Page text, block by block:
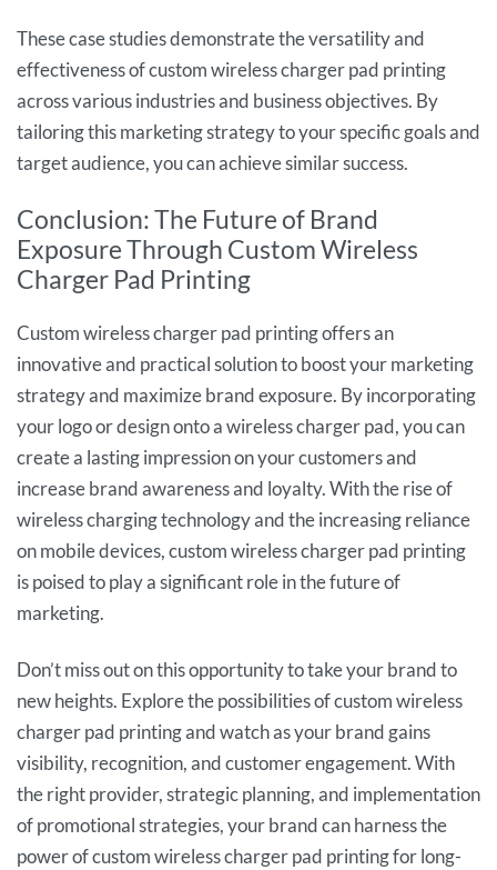
These case studies demonstrate the versatility and
effectiveness of custom wireless charger pad printing
across various industries and business objectives. By
tailoring this marketing strategy to your specific goals and
target audience, you can achieve similar success.
Conclusion: The Future of Brand
Exposure Through Custom Wireless
Charger Pad Printing
Custom wireless charger pad printing offers an
innovative and practical solution to boost your marketing
strategy and maximize brand exposure. By incorporating
your logo or design onto a wireless charger pad, you can
create a lasting impression on your customers and
increase brand awareness and loyalty. With the rise of
wireless charging technology and the increasing reliance
on mobile devices, custom wireless charger pad printing
is poised to play a significant role in the future of
marketing.
Don’t miss out on this opportunity to take your brand to
new heights. Explore the possibilities of custom wireless
charger pad printing and watch as your brand gains
visibility, recognition, and customer engagement. With
the right provider, strategic planning, and implementation
of promotional strategies, your brand can harness the
power of custom wireless charger pad printing for long-